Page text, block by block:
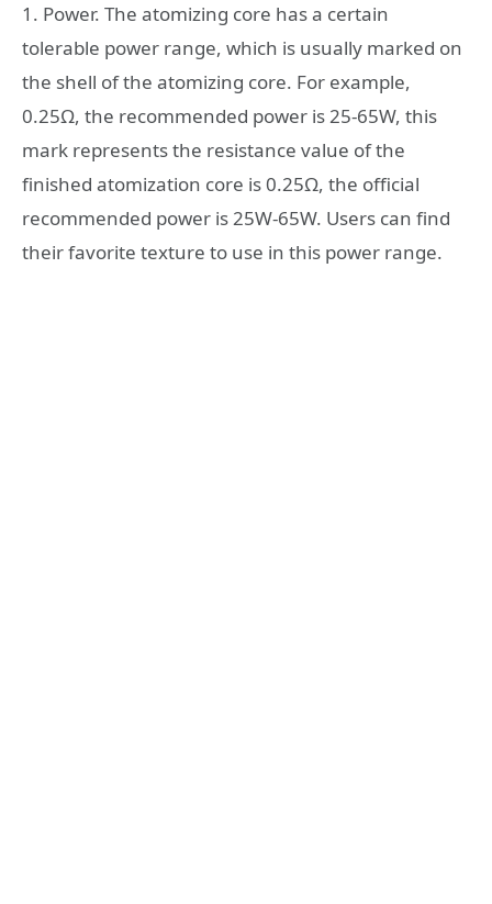
1. Power. The atomizing core has a certain
tolerable power range, which is usually marked on
the shell of the atomizing core. For example,
0.25Ω, the recommended power is 25-65W, this
mark represents the resistance value of the
finished atomization core is 0.25Ω, the official
recommended power is 25W-65W. Users can find
their favorite texture to use in this power range.